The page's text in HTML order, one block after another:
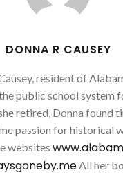
DONNA R CAUSEY
resident of
public school system
retired, Donna found
passion for historical
websites
All her